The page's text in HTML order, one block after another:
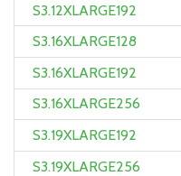
S3.12XLARGE192
S3.16XLARGE128
S3.16XLARGE192
S3.16XLARGE256
S3.19XLARGE192
S3.19XLARGE256